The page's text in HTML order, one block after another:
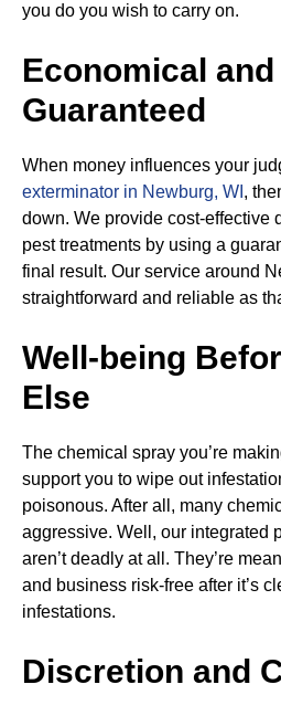
you do you wish to carry on.
Economical and
Guaranteed
When money influences your
exterminator in Newburg, WI ,
down. We provide cost-effective
pest treatments by using a
final result. Our service around
straightforward and reliable as
Well-being
Else
The chemical spray you’re
support you to wipe out
poisonous. After all, many
aggressive. Well, our integrated
aren’t deadly at all. They’re
and business risk-free after it’s
infestations.
Discretion and